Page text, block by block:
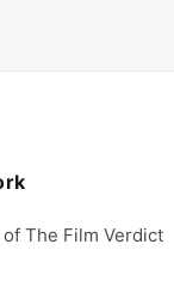
The Film Verdict